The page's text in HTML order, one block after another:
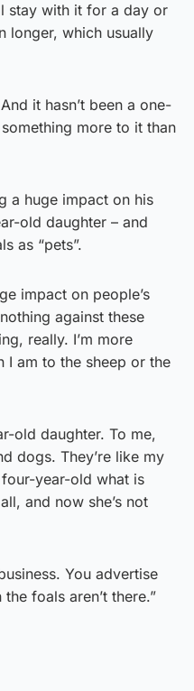
stay with it for a day or
longer, which usually
it hasn’t been a one-
more to it than
a huge impact on his
old daughter – and
as “pets”.
impact on people’s
against these
really. I’m more
I am to the sheep or the
old daughter. To me,
dogs. They’re like my
year-old what is
and now she’s not
You advertise
foals aren’t there.”